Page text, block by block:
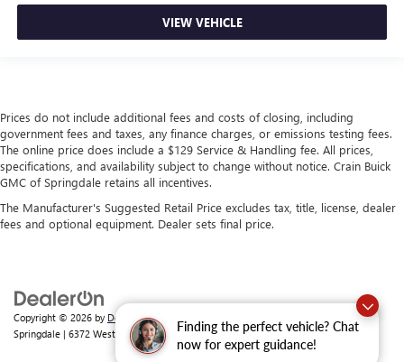
Finding the perfect vehicle? Chat
now for expert guidance!
VIEW VEHICLE
Prices do not include additional fees and costs of closing, including
government fees and taxes, any finance charges, or emissions testing fees.
The online price does include a $129 Service & Handling fee. All prices,
specifications, and availability subject to change without notice. Crain Buick
GMC of Springdale retains all incentives.
The Manufacturer's Suggested Retail Price excludes tax, title, license, dealer
fees and optional equipment. Dealer sets final price.
Copyright © 2026 by DealerOn|
Springdale | 6372 West Sunset Avenue, Springdale,AR72762| Sales:479-368-0339